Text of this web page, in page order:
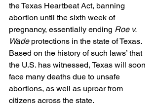
the Texas Heartbeat Act, banning
abortion until the sixth week of
pregnancy, essentially ending Roe v.
Wade protections in the state of Texas.
Based on the history of such laws’ that
the U.S. has witnessed, Texas will soon
face many deaths due to unsafe
abortions, as well as uproar from
citizens across the state.